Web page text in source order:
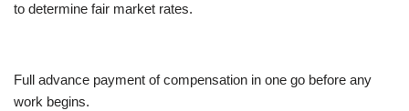
to determine fair market rates.
Full advance payment of compensation in one go before any
work begins.